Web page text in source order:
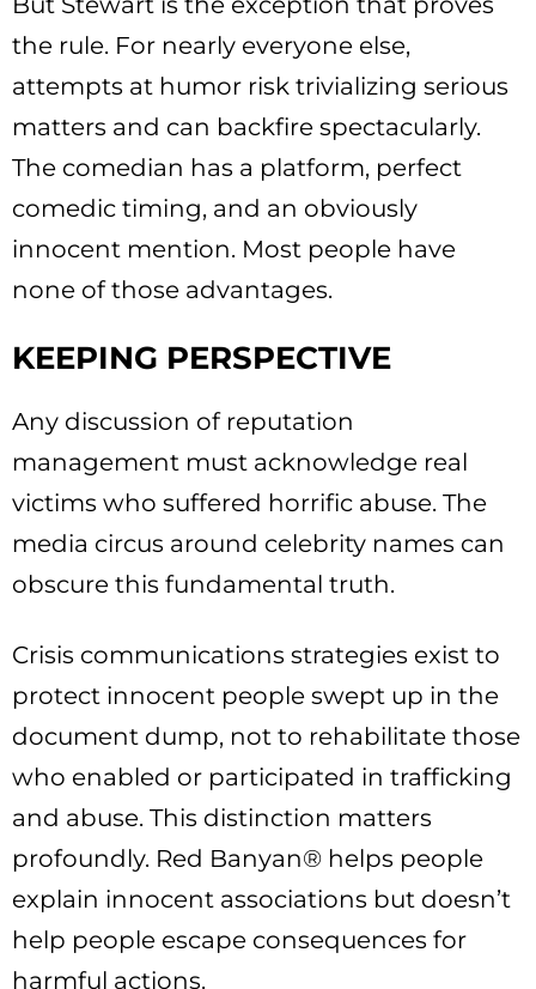
the rule. For nearly everyone else,
attempts at humor risk trivializing serious
matters and can backfire spectacularly.
The comedian has a platform, perfect
comedic timing, and an obviously
innocent mention. Most people have
none of those advantages.
KEEPING PERSPECTIVE
Any discussion of reputation
management must acknowledge real
victims who suffered horrific abuse. The
media circus around celebrity names can
obscure this fundamental truth.
Crisis communications strategies exist to
protect innocent people swept up in the
document dump, not to rehabilitate those
who enabled or participated in trafficking
and abuse. This distinction matters
profoundly. Red Banyan® helps people
explain innocent associations but doesn’t
help people escape consequences for
harmful actions.